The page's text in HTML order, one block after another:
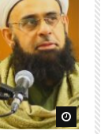
Watch